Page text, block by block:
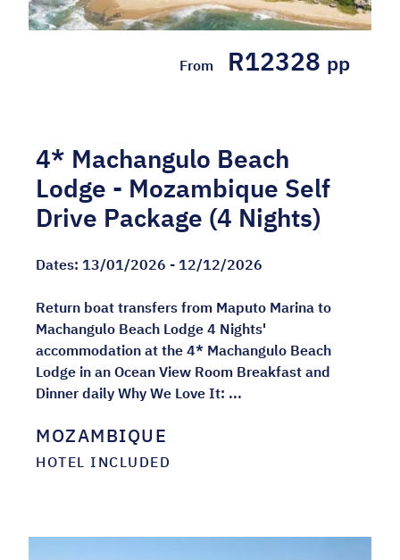
From R12328 pp
4* Machangulo Beach
Lodge - Mozambique Self
Drive Package (4 Nights)
Dates: 13/01/2026 - 12/12/2026
Return boat transfers from Maputo Marina to
Machangulo Beach Lodge 4 Nights'
accommodation at the 4* Machangulo Beach
Lodge in an Ocean View Room Breakfast and
Dinner daily Why We Love It: ...
MOZAMBIQUE
HOTEL INCLUDED